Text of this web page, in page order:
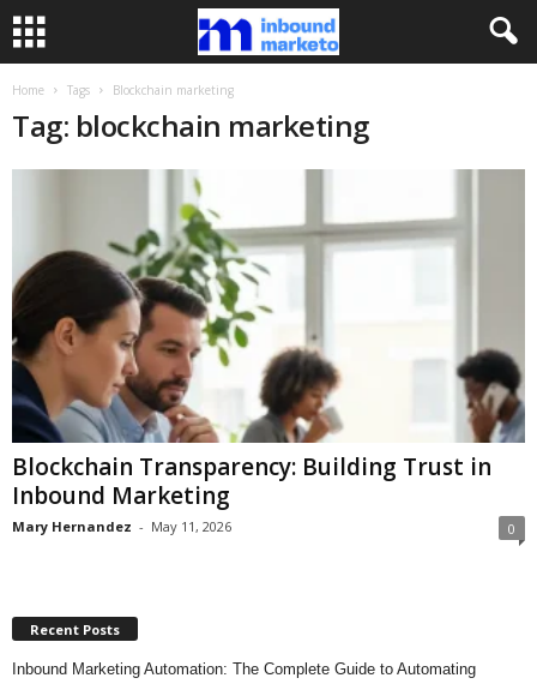
Home Tags Blockchain marketing
Tag: blockchain marketing
Blockchain Transparency: Building Trust in
Inbound Marketing
Mary Hernandez - May 11, 2026 0
Recent Posts
Inbound Marketing Automation: The Complete Guide to Automating